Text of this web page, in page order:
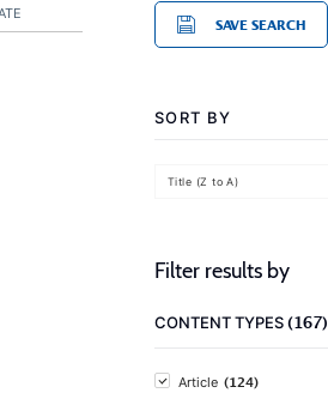
SAVE SEARCH
SORT BY
Title (Z to A)
Filter results by
CONTENT TYPES(167)
Article (124)